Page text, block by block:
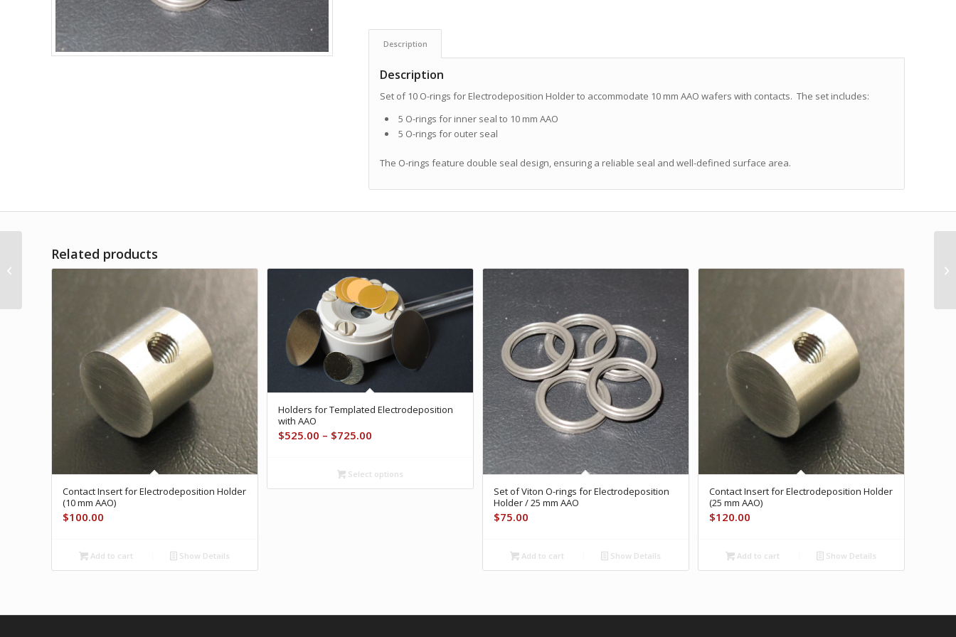
Description
Description
Set of 10 O-rings for Electrodeposition Holder to accommodate 10 mm AAO wafers with contacts. The set includes:
5 O-rings for inner seal to 10 mm AAO
5 O-rings for outer seal
The O-rings feature double seal design, ensuring a reliable seal and well-defined surface area.
Related products
Contact Insert for Electrodeposition Holder
(10 mm AAO)
$100.00
Add to cart Show Details
Holders for Templated Electrodeposition
with AAO
$525.00 – $725.00
$525.00
through
Select options
Set of Viton O-rings for Electrodeposition
Holder / 25 mm AAO
$75.00
Add to cart Show Details
Contact Insert for Electrodeposition Holder
(25 mm AAO)
$120.00
Add to cart Show Details
Set of Viton O-rings for
Electrodeposition